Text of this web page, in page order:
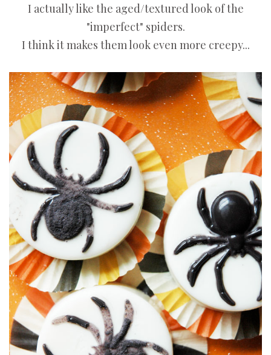
I actually like the aged/textured look of the
"imperfect" spiders.
I think it makes them look even more creepy...